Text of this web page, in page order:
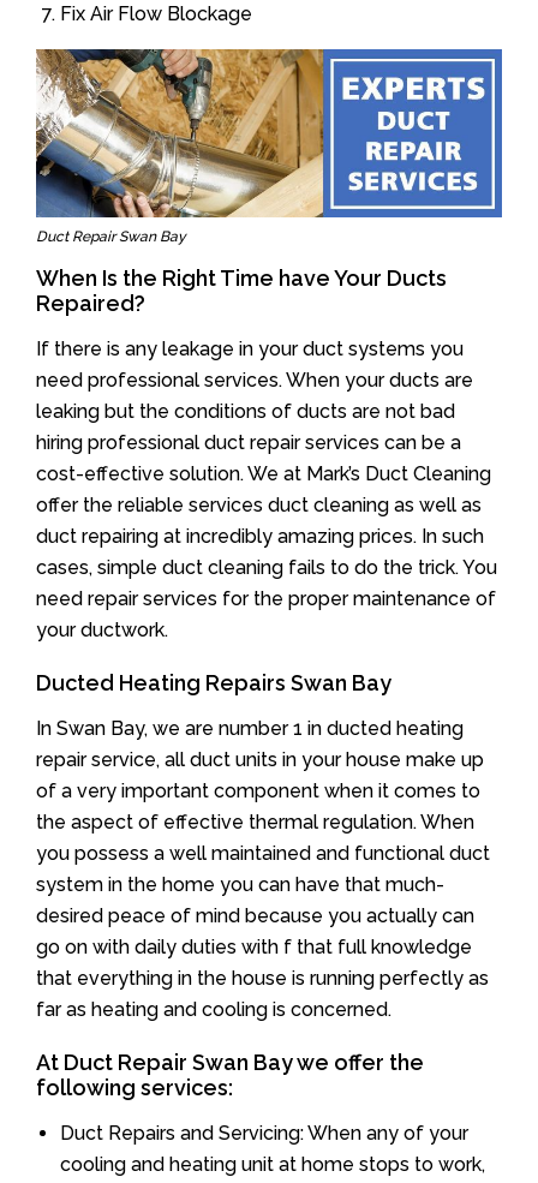
Fix Air Flow Blockage
Duct Repair Swan Bay
When Is the Right Time have Your Ducts
Repaired?
If there is any leakage in your duct systems you
need professional services. When your ducts are
leaking but the conditions of ducts are not bad
hiring professional duct repair services can be a
cost-effective solution. We at Mark’s Duct Cleaning
offer the reliable services duct cleaning as well as
duct repairing at incredibly amazing prices. In such
cases, simple duct cleaning fails to do the trick. You
need repair services for the proper maintenance of
your ductwork.
Ducted Heating Repairs Swan Bay
In Swan Bay, we are number 1 in ducted heating
repair service, all duct units in your house make up
of a very important component when it comes to
the aspect of effective thermal regulation. When
you possess a well maintained and functional duct
system in the home you can have that much-
desired peace of mind because you actually can
go on with daily duties with f that full knowledge
that everything in the house is running perfectly as
far as heating and cooling is concerned.
At Duct Repair Swan Bay we offer the
following services:
Duct Repairs and Servicing: When any of your
cooling and heating unit at home stops to work,